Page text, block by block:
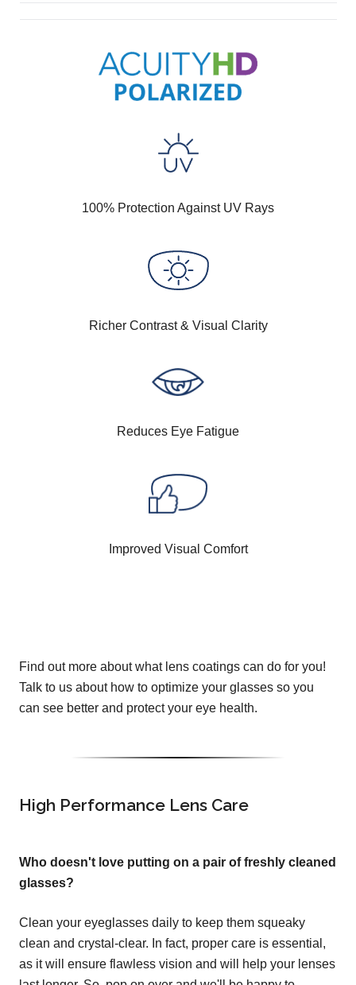
100% Protection Against UV Rays
Richer Contrast & Visual Clarity
Reduces Eye Fatigue
Improved Visual Comfort
Find out more about what lens coatings can do for you!
Talk to us about how to optimize your glasses so you
can see better and protect your eye health.
High Performance Lens Care
Who doesn't love putting on a pair of freshly cleaned
glasses?
Clean your eyeglasses daily to keep them squeaky
clean and crystal-clear. In fact, proper care is essential,
as it will ensure flawless vision and will help your lenses